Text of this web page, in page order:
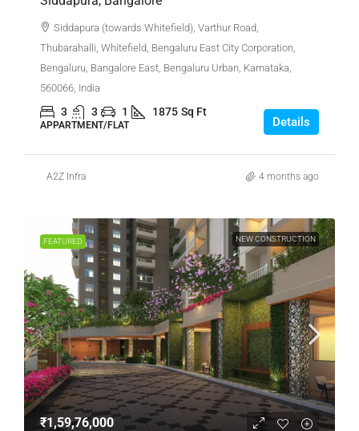
Siddapura (towards Whitefield), Varthur Road,
Thubarahalli, Whitefield, Bengaluru East City Corporation,
Bengaluru, Bangalore East, Bengaluru Urban, Karnataka,
560066, India
3 3 1 1875 Sq Ft
APPARTMENT/FLAT Details
A2Z Infra 4 months ago
FEATURED NEW CONSTRUCTION
₹1,59,76,000